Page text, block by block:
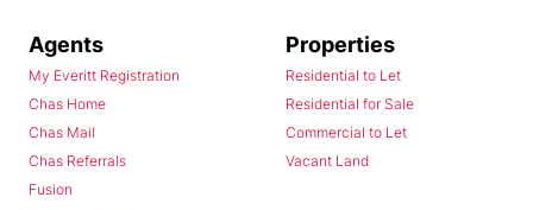
Agents
My Everitt Registration
Chas Home
Chas Mail
Chas Referrals
Fusion
Properties
Residential to Let
Residential for Sale
Commercial to Let
Vacant Land